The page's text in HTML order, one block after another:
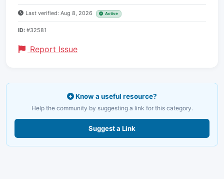
Last verified: Aug 8, 2026 Active
ID: #32581
Report Issue
Know a useful resource?
Help the community by suggesting a link for this category.
Suggest a Link